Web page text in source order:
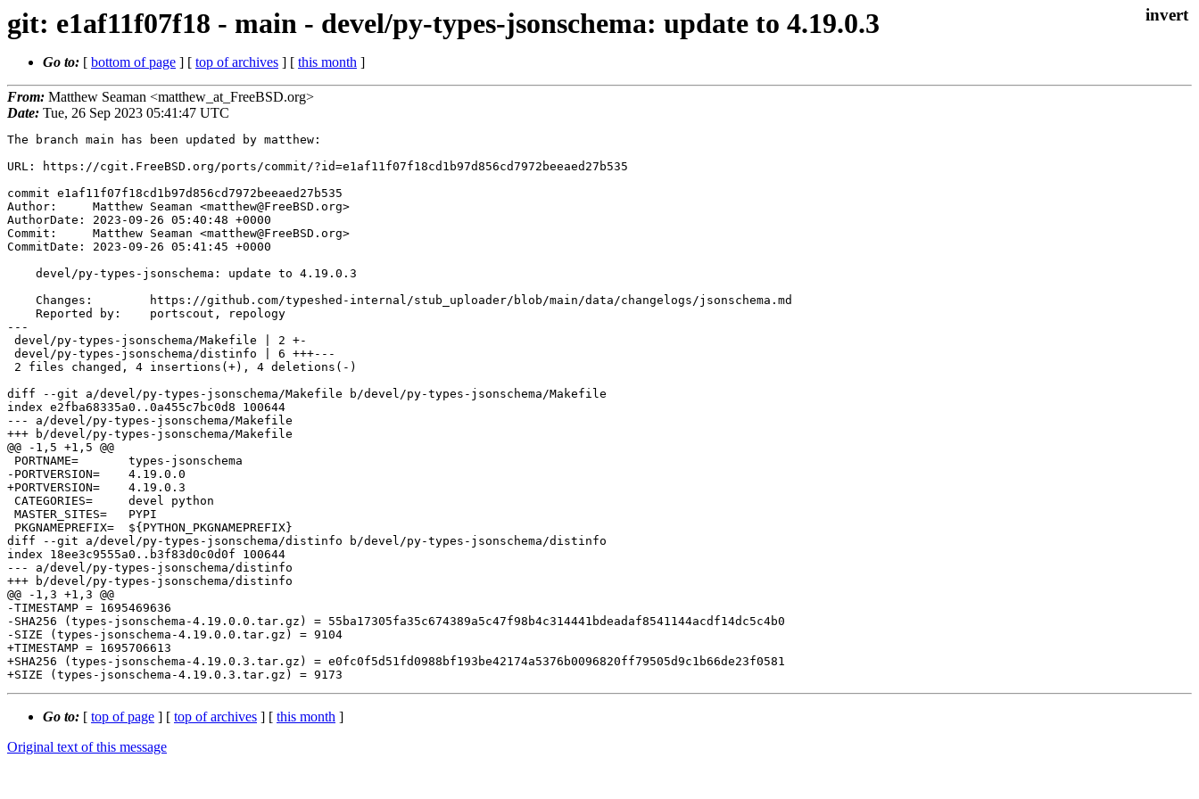
git: e1af11f07f18 - main - devel/py-types-jsonschema: update to 4.19.0.3
Go to: [ bottom of page ] [ top of archives ] [ this month ]
From: Matthew Seaman <matthew_at_FreeBSD.org>
Date: Tue, 26 Sep 2023 05:41:47 UTC
The branch main has been updated by matthew:
URL: https://cgit.FreeBSD.org/ports/commit/?id=e1af11f07f18cd1b97d856cd7972beeaed27b535
commit e1af11f07f18cd1b97d856cd7972beeaed27b535
Author:     Matthew Seaman <matthew@FreeBSD.org>
AuthorDate: 2023-09-26 05:40:48 +0000
Commit:     Matthew Seaman <matthew@FreeBSD.org>
CommitDate: 2023-09-26 05:41:45 +0000
---
diff --git a/devel/py-types-jsonschema/Makefile b/devel/py-types-jsonschema/Makefile
index e2fba68335a0..0a455c7bc0d8 100644
--- a/devel/py-types-jsonschema/Makefile
+++ b/devel/py-types-jsonschema/Makefile
@@ -1,5 +1,5 @@
-PORTVERSION=    4.19.0.0
+PORTVERSION=    4.19.0.3
diff --git a/devel/py-types-jsonschema/distinfo b/devel/py-types-jsonschema/distinfo
index 18ee3c9555a0..b3f83d0c0d0f 100644
--- a/devel/py-types-jsonschema/distinfo
+++ b/devel/py-types-jsonschema/distinfo
@@ -1,3 +1,3 @@
-TIMESTAMP = 1695469636
-SHA256 (types-jsonschema-4.19.0.0.tar.gz) = 55ba17305fa35c674389a5c47f98b4c314441bdeadaf8541144acdf14dc5c4b0
-SIZE (types-jsonschema-4.19.0.0.tar.gz) = 9104
+TIMESTAMP = 1695706613
+SHA256 (types-jsonschema-4.19.0.3.tar.gz) = e0fc0f5d51fd0988bf193be42174a5376b0096820ff79505d9c1b66de23f0581
Go to: [ top of page ] [ top of archives ] [ this month ]
Original text of this message